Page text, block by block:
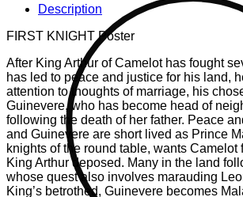
Description
FIRST KNIGHT Poster
After King Arthur of Camelot has fought
has led to peace and justice for his land,
attention to thoughts of marriage, his
Guinevere, who has become head of
following the death of her father. Peace
and Guinevere are short lived as Prince
knights of the round table, wants Camelot
King Arthur deposed. Many in the land
whose quest also involves marauding
King’s betrothed, Guinevere becomes